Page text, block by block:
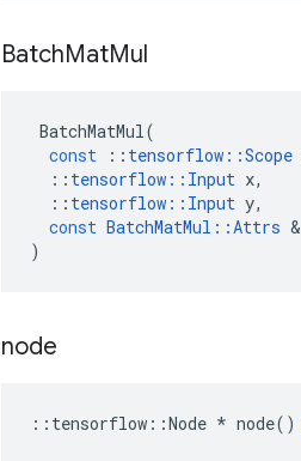
BatchMatMul
BatchMatMul(
const
:: tensorflow ::Scope
:: tensorflow :: Input x,
:: tensorflow :: Input y,
const BatchMatMul ::Attrs &
)
node
:: tensorflow ::Node * node()